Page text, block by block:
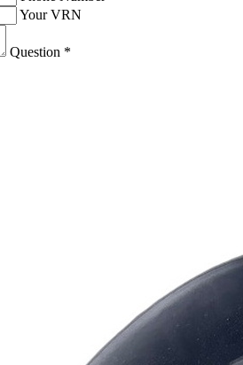
Your VRN
Question *